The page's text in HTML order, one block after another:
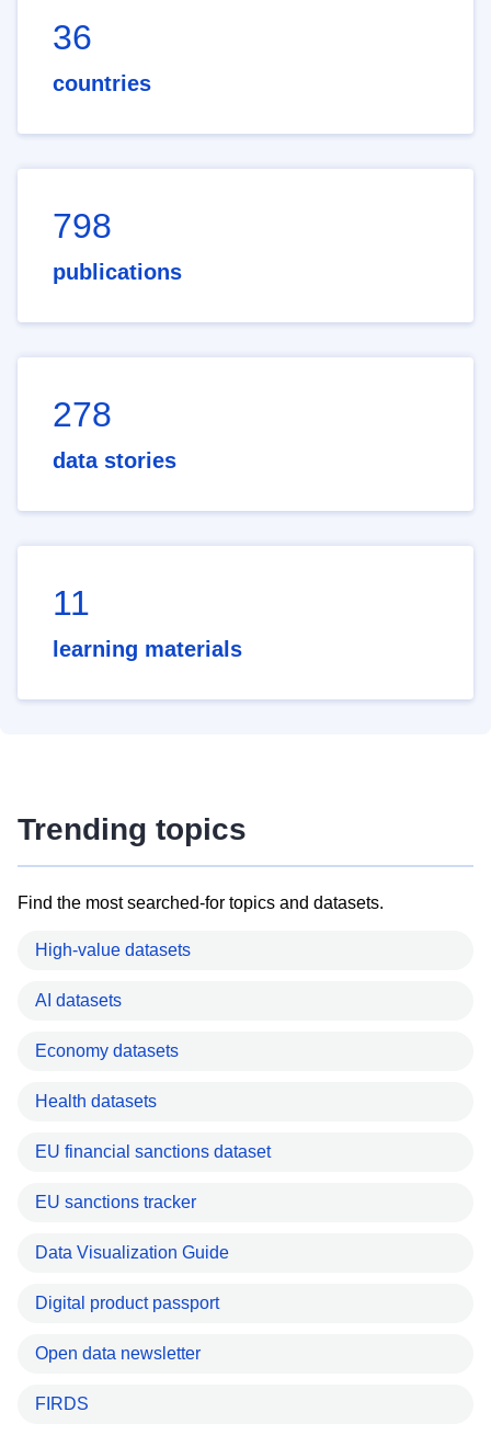
36
countries
798
publications
278
data stories
11
learning materials
Trending topics
Find the most searched-for topics and datasets.
High-value datasets
AI datasets
Economy datasets
Health datasets
EU financial sanctions dataset
EU sanctions tracker
Data Visualization Guide
Digital product passport
Open data newsletter
FIRDS